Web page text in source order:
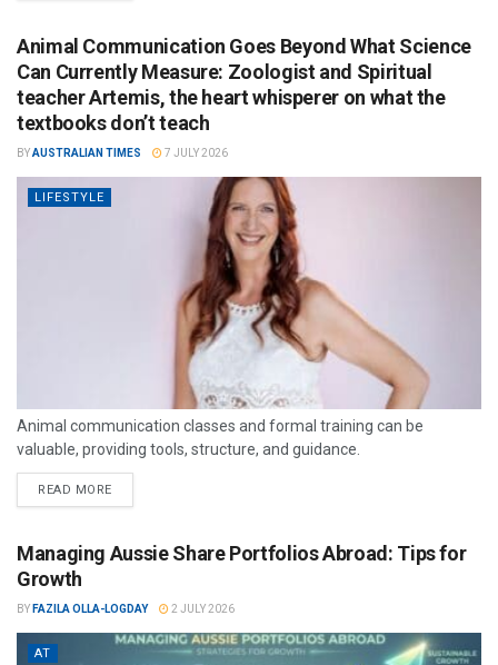
Animal Communication Goes Beyond What Science
Can Currently Measure: Zoologist and Spiritual
teacher Artemis, the heart whisperer on what the
textbooks don’t teach
BYAUSTRALIAN TIMES 7 JULY 2026
LIFESTYLE
Animal communication classes and formal training can be
valuable, providing tools, structure, and guidance.
READ MORE
Managing Aussie Share Portfolios Abroad: Tips for
Growth
BY FAZILA OLLA-LOGDAY 2 JULY 2026
AT